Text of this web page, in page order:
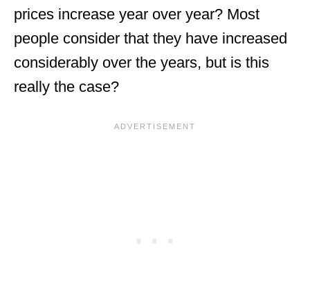
prices increase year over year? Most
people consider that they have increased
considerably over the years, but is this
really the case?